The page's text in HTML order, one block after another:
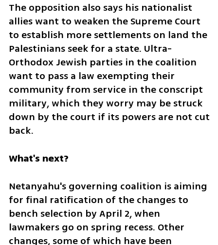
The opposition also says his nationalist
allies want to weaken the Supreme Court
to establish more settlements on land the
Palestinians seek for a state. Ultra-
Orthodox Jewish parties in the coalition
want to pass a law exempting their
community from service in the conscript
military, which they worry may be struck
down by the court if its powers are not cut
back.
What's next?
Netanyahu's governing coalition is aiming
for final ratification of the changes to
bench selection by April 2, when
lawmakers go on spring recess. Other
changes, some of which have been